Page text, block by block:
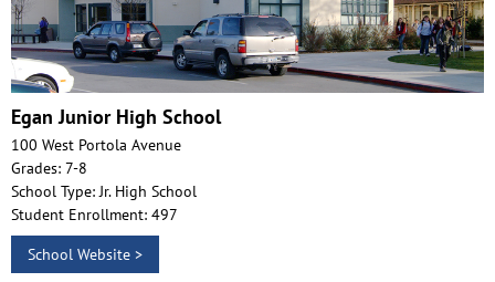
Egan Junior High School
100 West Portola Avenue
Grades: 7-8
School Type: Jr. High School
Student Enrollment: 497
School Website >